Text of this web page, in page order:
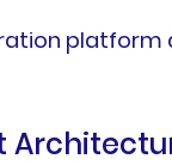
platform